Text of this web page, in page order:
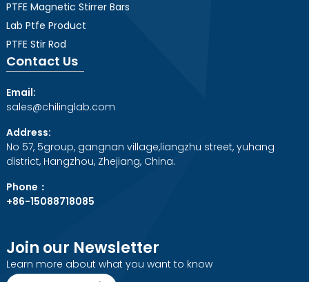
PTFE Magnetic Stirrer Bars
Lab Ptfe Product
PTFE Stir Rod
Contact Us
Email:
sales@chilinglab.com
Address:
No 57, 5group, gangnan village,liangzhu street, yuhang
district, Hangzhou, Zhejiang, China.
Phone：
+86-15088718085
Join our Newsletter
Learn more about what you want to know